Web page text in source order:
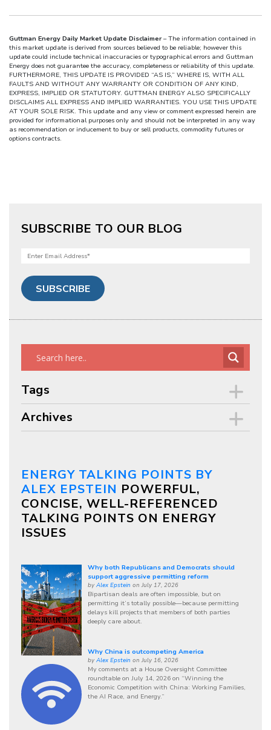
Guttman Energy Daily Market Update Disclaimer– The information contained in
this market update is derived from sources believed to be reliable; however this
update could include technical inaccuracies or typographical errors and Guttman
Energy does not guarantee the accuracy, completeness or reliability of this update.
FURTHERMORE, THIS UPDATE IS PROVIDED “AS IS,” WHERE IS, WITH ALL
FAULTS AND WITHOUT ANY WARRANTY OR CONDITION OF ANY KIND,
EXPRESS, IMPLIED OR STATUTORY. GUTTMAN ENERGY ALSO SPECIFICALLY
DISCLAIMS ALL EXPRESS AND IMPLIED WARRANTIES. YOU USE THIS UPDATE
AT YOUR SOLE RISK. This update and any view or comment expressed herein are
provided for informational purposes only and should not be interpreted in any way
as recommendation or inducement to buy or sell products, commodity futures or
options contracts.
SUBSCRIBE TO OUR BLOG
Tags
Archives
ENERGY TALKING POINTS BY
ALEX EPSTEIN POWERFUL,
CONCISE, WELL-REFERENCED
TALKING POINTS ON ENERGY
ISSUES
Why both Republicans and Democrats should
support aggressive permitting reform
byAlex Epstein on July 17, 2026
Bipartisan deals are often impossible, but on
permitting it’s totally possible—because permitting
delays kill projects that members of both parties
deeply care about.
Why China is outcompeting America
byAlex Epstein on July 16, 2026
My comments at a House Oversight Committee
roundtable on July 14, 2026 on “Winning the
Economic Competition with China: Working Families,
the AI Race, and Energy.”